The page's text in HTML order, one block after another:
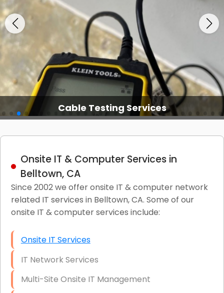
Cable Testing Services
Onsite IT & Computer Services in
Belltown, CA
Since 2002 we offer onsite IT & computer network
related IT services in Belltown, CA. Some of our
onsite IT & computer services include:
Onsite IT Services
IT Network Services
Multi-Site Onsite IT Management